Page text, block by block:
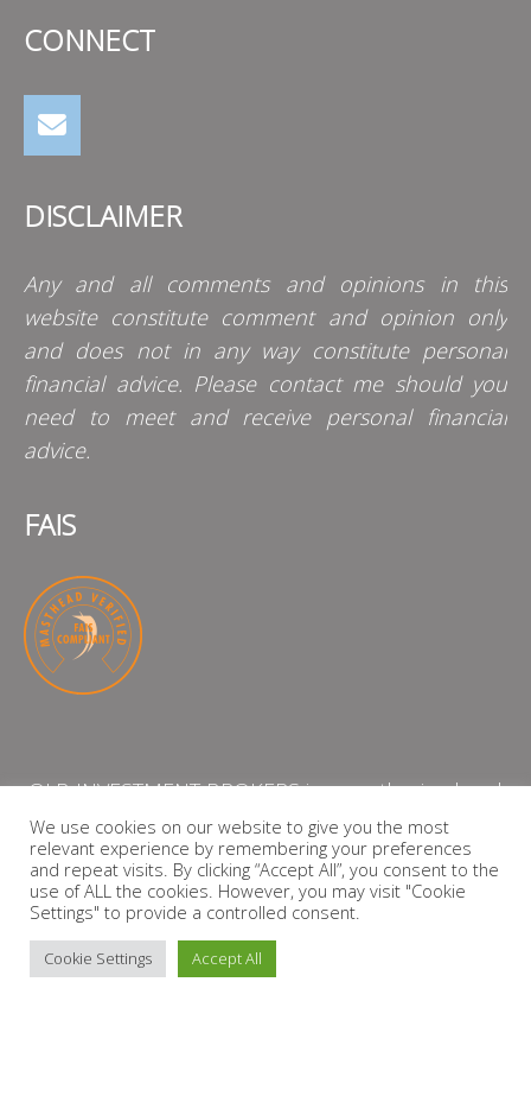
CONNECT
DISCLAIMER
Any and all comments and opinions in this
website constitute comment and opinion only
and does not in any way constitute personal
financial advice. Please contact me should you
need to meet and receive personal financial
advice.
FAIS
QLB INVESTMENT BROKERS is an authorised and
licensed independent financial services provider
with the Financial Services Board (FSP Number:
13864)
PRIVACY POLICY
We use cookies on our website to give you the most
relevant experience by remembering your preferences
and repeat visits. By clicking “Accept All”, you consent to the
use of ALL the cookies. However, you may visit "Cookie
Settings" to provide a controlled consent.
Cookie Settings Accept All